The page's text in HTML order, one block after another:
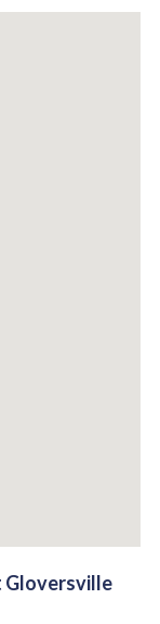
Gloversville